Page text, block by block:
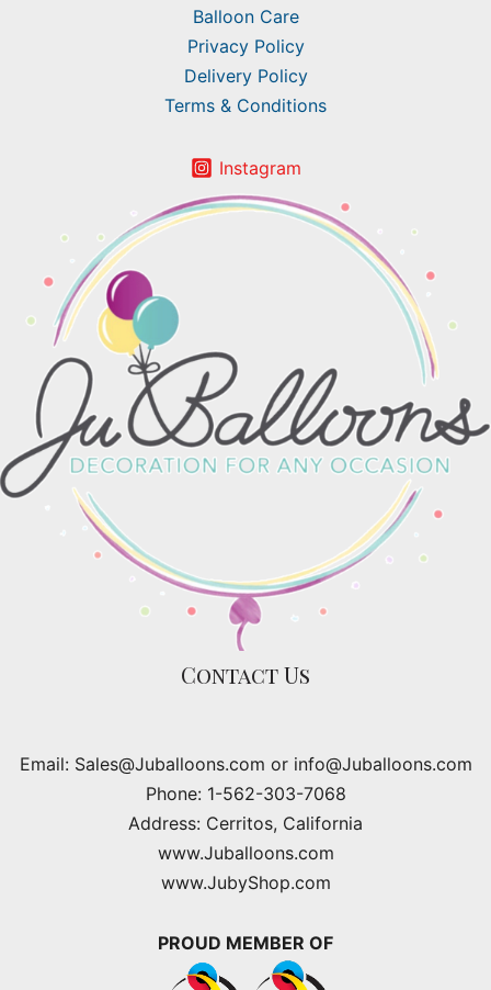
Balloon Care
Privacy Policy
Delivery Policy
Terms & Conditions
Instagram
Contact Us
Email: Sales@Juballoons.com or info@Juballoons.com
Phone: 1-562-303-7068
Address: Cerritos, California
www.Juballoons.com
www.JubyShop.com
PROUD MEMBER OF